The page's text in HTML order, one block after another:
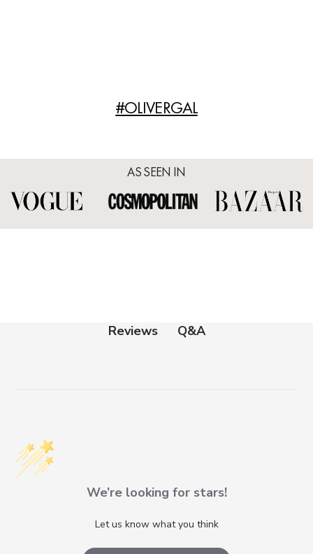
#OLIVERGAL
AS SEEN IN
Reviews Q&A
We’re looking for stars!
Let us know what you think